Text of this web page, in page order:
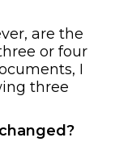
are the
or four
I
three